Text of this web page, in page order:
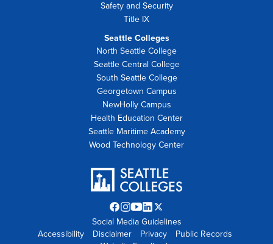
Safety and Security
Title IX
Seattle Colleges
North Seattle College
Seattle Central College
South Seattle College
Georgetown Campus
NewHolly Campus
Health Education Center
Seattle Maritime Academy
Wood Technology Center
Facebook
opens
in
Instagram
opens
in
YouTube
opens
in
LinkedIn
opens
in
Twitter
X
opens
Social Media Guidelines
Accessibility
Disclaimer Privacy
Public Records